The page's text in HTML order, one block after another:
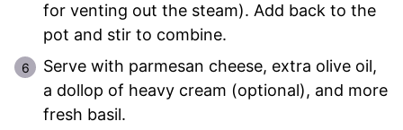
for venting out the steam). Add back to the
pot and stir to combine.
Serve with parmesan cheese, extra olive oil,
a dollop of heavy cream (optional), and more
fresh basil.